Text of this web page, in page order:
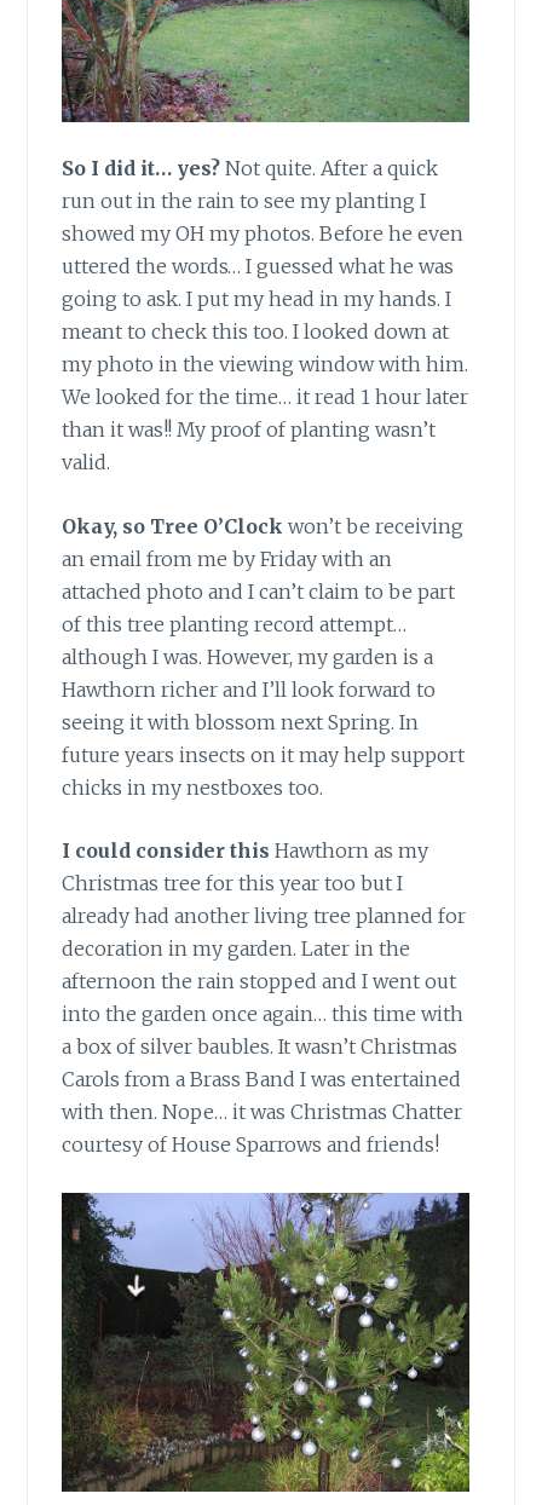
So I did it… yes? Not quite. After a quick
run out in the rain to see my planting I
showed my OH my photos. Before he even
uttered the words… I guessed what he was
going to ask. I put my head in my hands. I
meant to check this too. I looked down at
my photo in the viewing window with him.
We looked for the time… it read 1 hour later
than it was!! My proof of planting wasn’t
valid.
Okay, so Tree O’Clock won’t be receiving
an email from me by Friday with an
attached photo and I can’t claim to be part
of this tree planting record attempt…
although I was. However, my garden is a
Hawthorn richer and I’ll look forward to
seeing it with blossom next Spring. In
future years insects on it may help support
chicks in my nestboxes too.
I could consider this Hawthorn as my
Christmas tree for this year too but I
already had another living tree planned for
decoration in my garden. Later in the
afternoon the rain stopped and I went out
into the garden once again… this time with
a box of silver baubles. It wasn’t Christmas
Carols from a Brass Band I was entertained
with then. Nope… it was Christmas Chatter
courtesy of House Sparrows and friends!